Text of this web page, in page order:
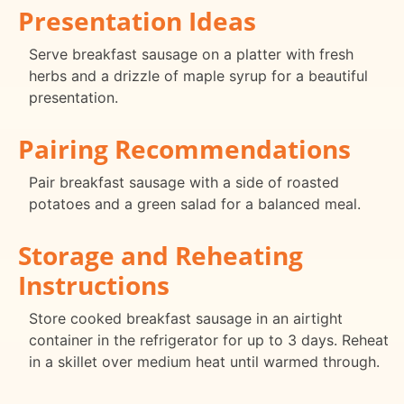
Presentation Ideas
Serve breakfast sausage on a platter with fresh
herbs and a drizzle of maple syrup for a beautiful
presentation.
Pairing Recommendations
Pair breakfast sausage with a side of roasted
potatoes and a green salad for a balanced meal.
Storage and Reheating
Instructions
Store cooked breakfast sausage in an airtight
container in the refrigerator for up to 3 days. Reheat
in a skillet over medium heat until warmed through.